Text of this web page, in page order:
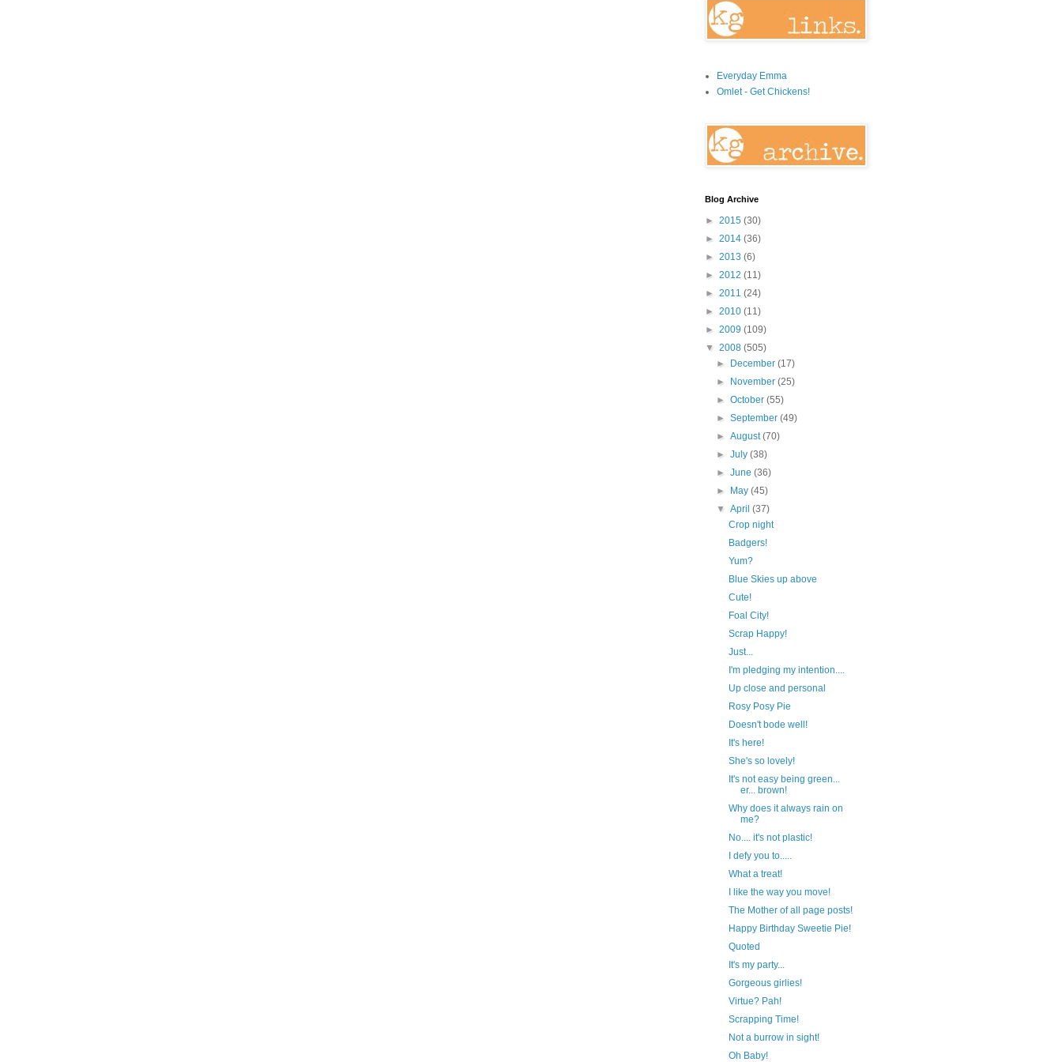
Everyday Emma
Omlet - Get Chickens!
Blog Archive
► 2015 (30)
► 2014 (36)
► 2013 (6)
► 2012 (11)
► 2011 (24)
► 2010 (11)
► 2009 (109)
▼ 2008 (505)
►
December(17)
►
November(25)
►October(55)
►September(49)
►August(70)
►July(38)
►June(36)
►
May(45)
▼April(37)
Crop night
Badgers!
Yum?
Blue Skies up above
Cute!
Foal City!
Scrap Happy!
Just...
I'm pledging my intention....
Up close and personal
Rosy Posy Pie
Doesn't bode well!
It's here!
She's so lovely!
It's not easy being green...
er... brown!
Why does it always rain on
me?
No.... it's not plastic!
I defy you to.....
What a treat!
I like the way you move!
The Mother of all page posts!
Happy Birthday Sweetie Pie!
Quoted
It's my party...
Gorgeous girlies!
Virtue? Pah!
Scrapping Time!
Not a burrow in sight!
Oh Baby!